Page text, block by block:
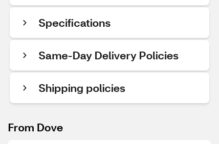
Specifications
Same-Day Delivery Policies
Shipping policies
From Dove